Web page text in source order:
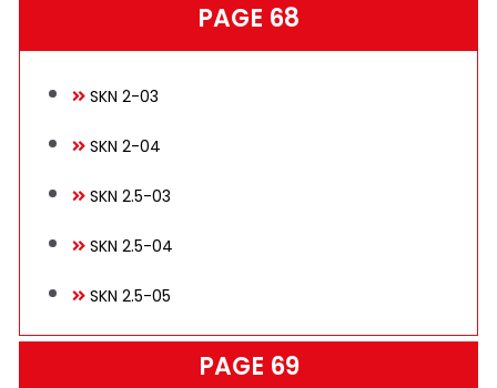
PAGE 68
SKN 2-03
SKN 2-04
SKN 2.5-03
SKN 2.5-04
SKN 2.5-05
PAGE 69